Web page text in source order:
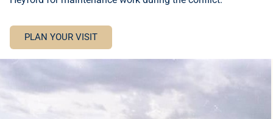
PLAN YOUR VISIT